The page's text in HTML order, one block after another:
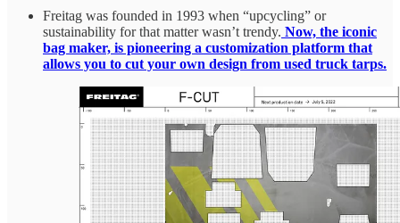
Freitag was founded in 1993 when “upcycling” or
sustainability for that matter wasn’t trendy. Now, the iconic
bag maker, is pioneering a customization platform that
allows you to cut your own design from used truck tarps.